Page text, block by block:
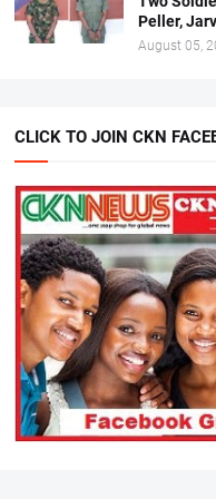
Peller,
August 05,
CLICK TO JOIN CKN